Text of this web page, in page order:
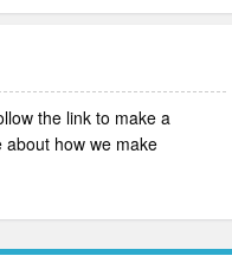
the link to make a
about how we make